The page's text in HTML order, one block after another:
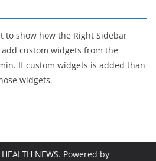
to show how the Right Sidebar
custom widgets from the
If custom widgets is added than
widgets.
NEWS. Powered by